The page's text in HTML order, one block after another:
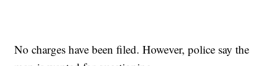
No charges have been filed. However, police say the